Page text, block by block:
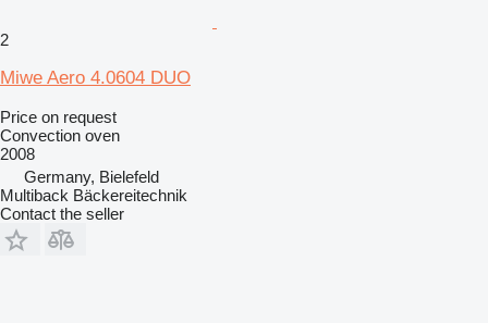
2
Miwe Aero 4.0604 DUO
Price on request
Convection oven
2008
Germany, Bielefeld
Multiback Bäckereitechnik
Contact the seller